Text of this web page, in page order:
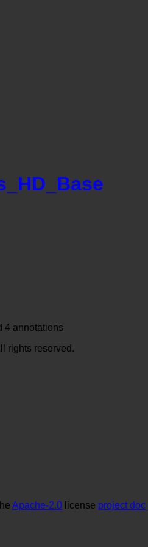
4 annotations
rights reserved.
Apache-2.0 license project doc